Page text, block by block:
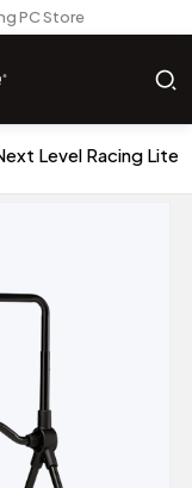
PC Store
Level Racing Lite